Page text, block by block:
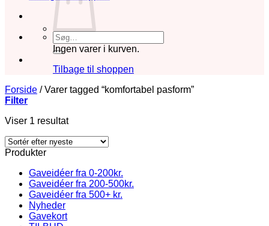
Søg
efter:
Ingen varer i kurven.
Tilbage til shoppen
Forside /Varer tagged “komfortabel pasform”
Filter
Viser 1 resultat
Produkter
Gaveidéer fra 0-200kr.
Gaveidéer fra 200-500kr.
Gaveidéer fra 500+ kr.
Nyheder
Gavekort